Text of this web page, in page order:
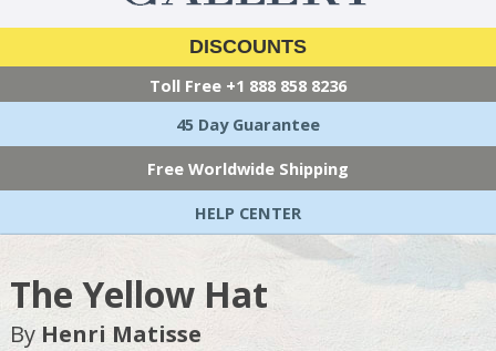
DISCOUNTS
Toll Free +1 888 858 8236
45 Day Guarantee
Free Worldwide Shipping
HELP CENTER
The Yellow Hat
By Henri Matisse